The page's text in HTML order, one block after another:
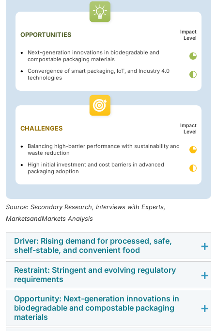
OPPORTUNITIES
Impact
Level
Next-generation innovations in biodegradable and
compostable packaging materials
Convergence of smart packaging, IoT, and Industry 4.0
technologies
CHALLENGES
Impact
Level
Balancing high-barrier performance with sustainability and
waste reduction
High initial investment and cost barriers in advanced
packaging adoption
Source: Secondary Research, Interviews with Experts,
MarketsandMarkets Analysis
Driver: Rising demand for processed, safe,
shelf-stable, and convenient food
Growing needs for food safety, shelf-life extension,
and convenience have been identified as significant
catalysts for the adoption of advanced packaging in
the food & beverage industry. Rising consumer
awareness of hygiene, freshness, and integrity has
Restraint: Stringent and evolving regulatory
requirements
One of the biggest barriers to the advanced packaging
for food & beverages market is the ever-growing
complexity of global regulations concerning safety,
Opportunity: Next-generation innovations in
biodegradable and compostable packaging
materials